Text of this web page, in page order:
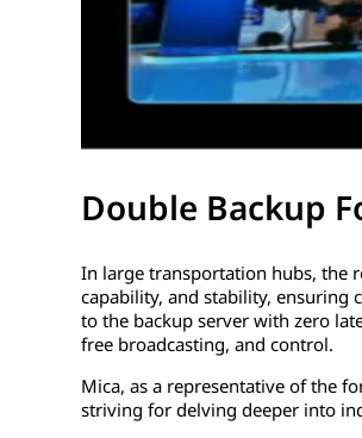
Double Backup
In large transportation hubs, the
capability, and stability, ensuring
to the backup server with zero
free broadcasting, and control.
Mica, as a representative of the
striving for delving deeper into